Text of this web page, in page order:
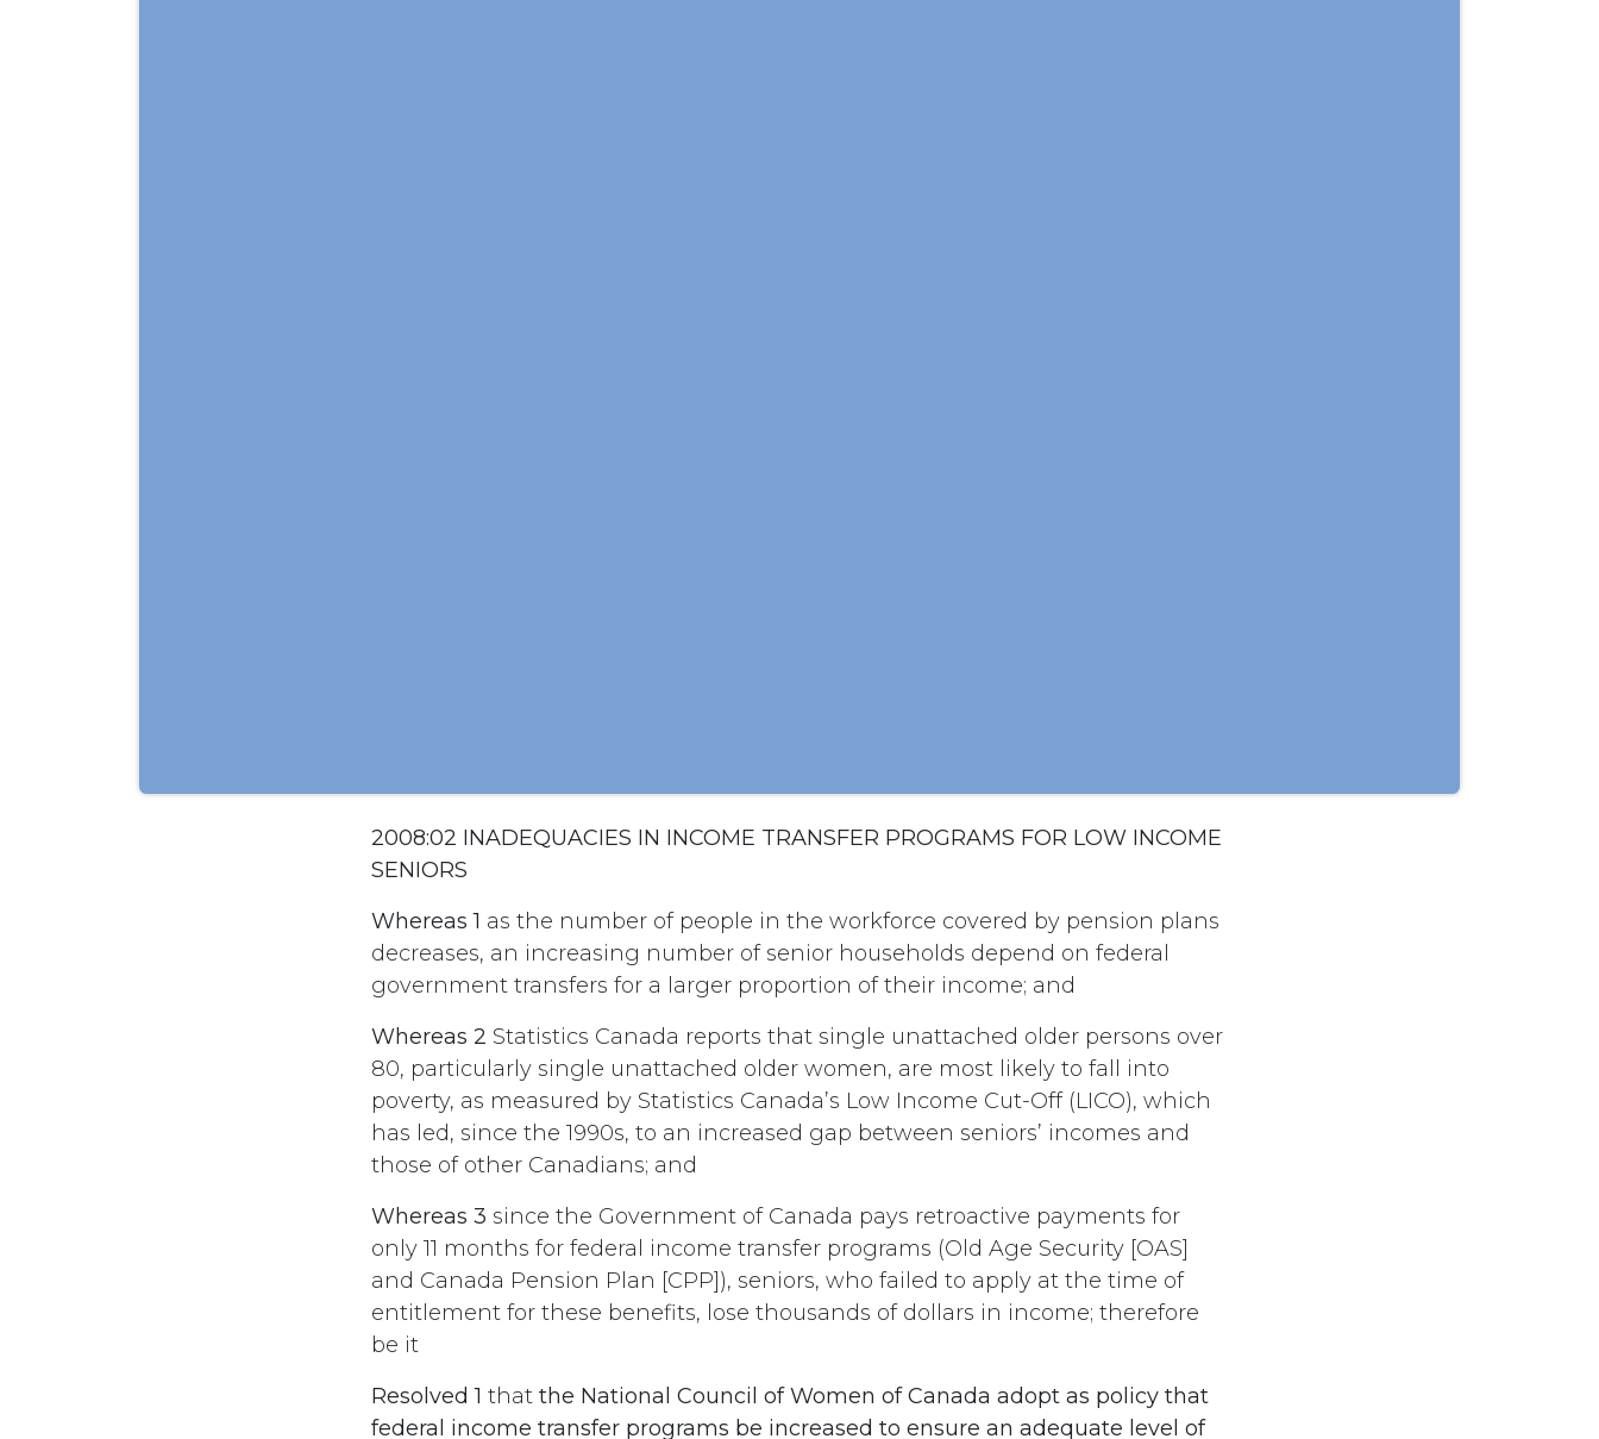
2008:02 INADEQUACIES IN INCOME TRANSFER PROGRAMS FOR LOW INCOME
SENIORS
Whereas 1 as the number of people in the workforce covered by pension plans
decreases, an increasing number of senior households depend on federal
government transfers for a larger proportion of their income; and
Whereas 2 Statistics Canada reports that single unattached older persons over
80, particularly single unattached older women, are most likely to fall into
poverty, as measured by Statistics Canada’s Low Income Cut-Off (LICO), which
has led, since the 1990s, to an increased gap between seniors’ incomes and
those of other Canadians; and
Whereas 3 since the Government of Canada pays retroactive payments for
only 11 months for federal income transfer programs (Old Age Security [OAS]
and Canada Pension Plan [CPP]), seniors, who failed to apply at the time of
entitlement for these benefits, lose thousands of dollars in income; therefore
be it
Resolved 1 that the National Council of Women of Canada adopt as policy that
federal income transfer programs be increased to ensure an adequate level of